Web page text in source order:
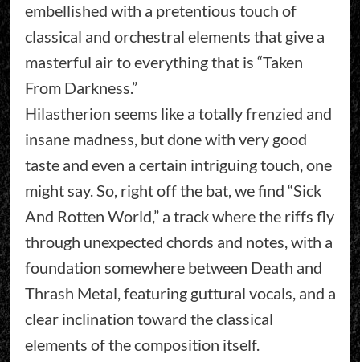
embellished with a pretentious touch of
classical and orchestral elements that give a
masterful air to everything that is “Taken
From Darkness.”
Hilastherion seems like a totally frenzied and
insane madness, but done with very good
taste and even a certain intriguing touch, one
might say. So, right off the bat, we find “Sick
And Rotten World,” a track where the riffs fly
through unexpected chords and notes, with a
foundation somewhere between Death and
Thrash Metal, featuring guttural vocals, and a
clear inclination toward the classical
elements of the composition itself.